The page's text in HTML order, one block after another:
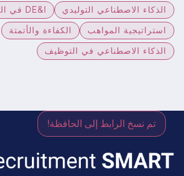
الذكاء الاصطناعي التوليدي
DE&I في التوظيف
استراتيجية المواهب
الكفاءة والأتمتة
الذكاء الاصطناعي في التوظيف
تم نسخ الرابط إلى الحافظة!